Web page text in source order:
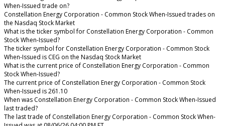
When-Issued trade on?
Constellation Energy Corporation - Common Stock When-Issued trades on
the Nasdaq Stock Market
What is the ticker symbol for Constellation Energy Corporation - Common
Stock When-Issued?
The ticker symbol for Constellation Energy Corporation - Common Stock
When-Issued is CEG on the Nasdaq Stock Market
What is the current price of Constellation Energy Corporation - Common
Stock When-Issued?
The current price of Constellation Energy Corporation - Common Stock
When-Issued is 261.10
When was Constellation Energy Corporation - Common Stock When-Issued
last traded?
The last trade of Constellation Energy Corporation - Common Stock When-